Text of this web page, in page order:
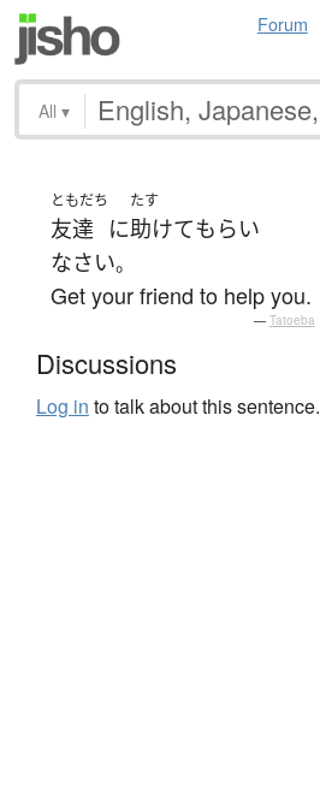
Forum
All ▾
ともだち
友達 に
たす
助けてもらい
なさい。
Get your friend to help you.
— Tatoeba
Discussions
Log in to talk about this sentence.